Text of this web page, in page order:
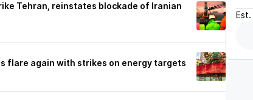
Tehran, reinstates blockade of Iranian
flare again with strikes on energy targets
Est.